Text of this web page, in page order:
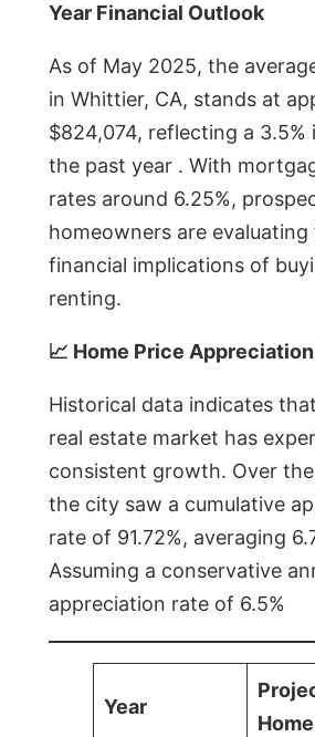
Year Financial Outlook
As of May 2025, the
in Whittier, CA, stands at
$824,074, reflecting a 3.5%
the past year . With
rates around 6.25%,
homeowners are
financial implications of
renting.
📈 Home Price
Historical data indicates
real estate market has
consistent growth. Over
the city saw a cumulative
rate of 91.72%, averaging
Assuming a conservative
appreciation rate of 6.5%
Year